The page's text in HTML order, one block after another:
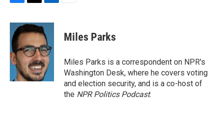
c
e
b
o
o
k
i
t
t
e
r
n
k
e
d
I
n
Miles Parks
Miles Parks is a correspondent on NPR's
Washington Desk, where he covers voting
and election security, and is a co-host of
the NPR Politics Podcast.